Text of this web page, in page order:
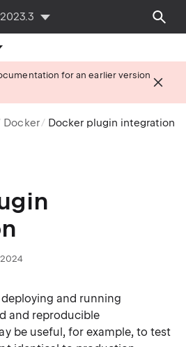
2023.3
for an earlier version
Docker Docker plugin integration
and running
and reproducible
be useful, for example, to test